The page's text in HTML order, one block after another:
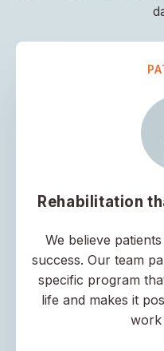
Rehabilitation
We believe
success. Our team
specific program
life and makes it
work